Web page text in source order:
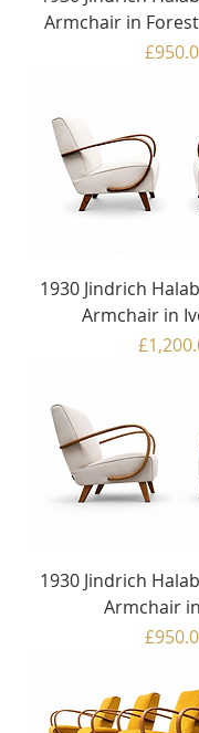
Armchair in
1930 Jindrich
Armchair in
1930 Jindrich
Armchair